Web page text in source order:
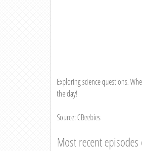
Exploring science questions.
the day!
Source: CBeebies
Most recent